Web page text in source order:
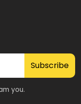
Subscribe
you.